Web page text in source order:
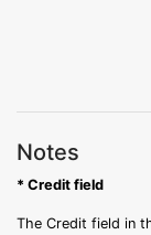
Notes
* Credit field
The Credit field in